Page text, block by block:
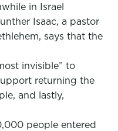
in Israel
Isaac, a pastor
says that the
invisible” to
returning the
and lastly,
people entered